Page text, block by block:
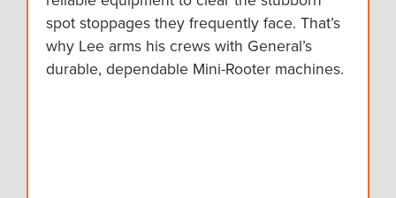
spot stoppages they frequently face. That’s
why Lee arms his crews with General’s
durable, dependable Mini-Rooter machines.